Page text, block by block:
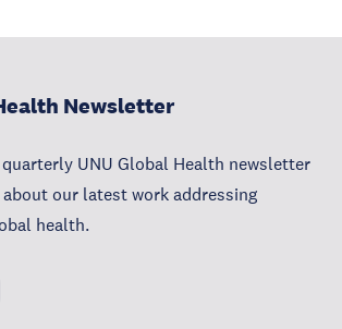
Newsletter
UNU Global Health newsletter
our latest work addressing
health.